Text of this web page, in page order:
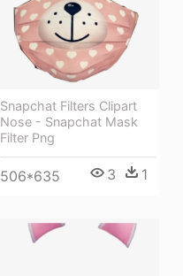
Snapchat Filters Clipart
Nose - Snapchat Mask
Filter Png
506*635 3 1